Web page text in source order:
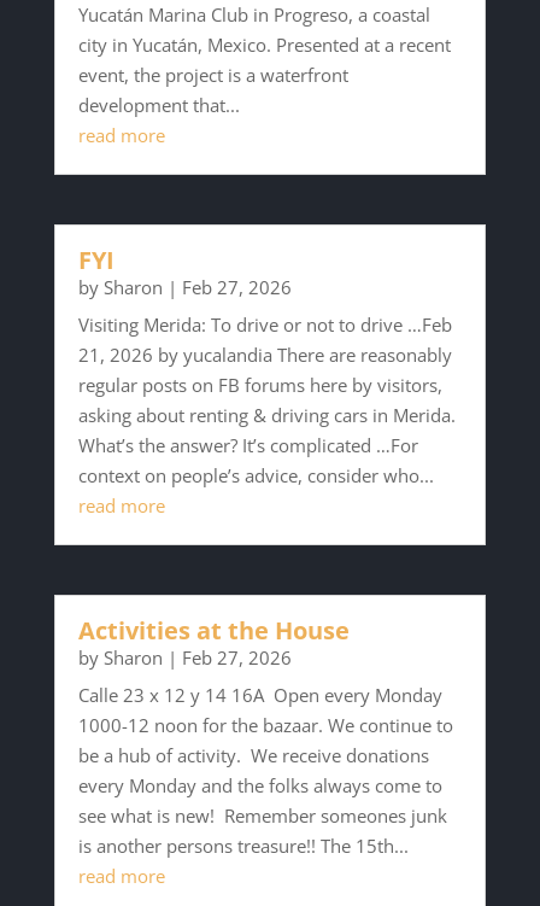
Yucatán Marina Club in Progreso, a coastal
city in Yucatán, Mexico. Presented at a recent
event, the project is a waterfront
development that...
read more
FYI
by Sharon | Feb 27, 2026
Visiting Merida: To drive or not to drive …Feb
21, 2026 by yucalandia There are reasonably
regular posts on FB forums here by visitors,
asking about renting & driving cars in Merida.
What’s the answer? It’s complicated …For
context on people’s advice, consider who...
read more
Activities at the House
by Sharon | Feb 27, 2026
Calle 23 x 12 y 14 16A Open every Monday
1000-12 noon for the bazaar. We continue to
be a hub of activity. We receive donations
every Monday and the folks always come to
see what is new! Remember someones junk
is another persons treasure!! The 15th...
read more